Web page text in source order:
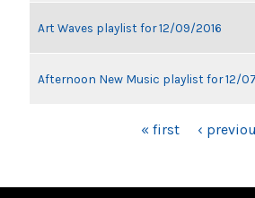
Art Waves playlist for 12/09/2016
Afternoon New Music playlist for 12/
« first ‹